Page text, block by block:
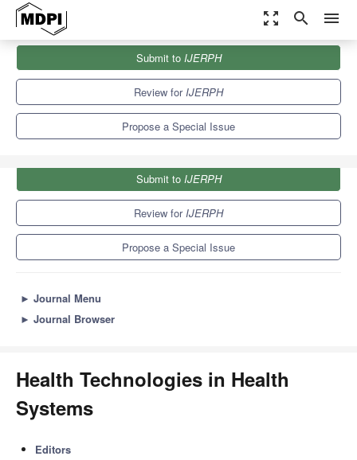
zoom_out_map search menu
Special Issues
Health Technologies in Health Systems
Submit to IJERPH
Review forIJERPH
Propose a Special Issue
Submit to IJERPH
Review forIJERPH
Propose a Special Issue
► Journal Menu
► Journal Browser
Health Technologies in Health
Systems
Editors